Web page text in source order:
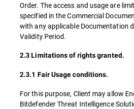
Order. The access and usage are
specified in the Commercial
with any applicable Documentation
Validity Period.
2.3 Limitations of rights granted.
2.3.1 Fair Usage conditions.
For this purpose, Client may allow
Bitdefender Threat Intelligence